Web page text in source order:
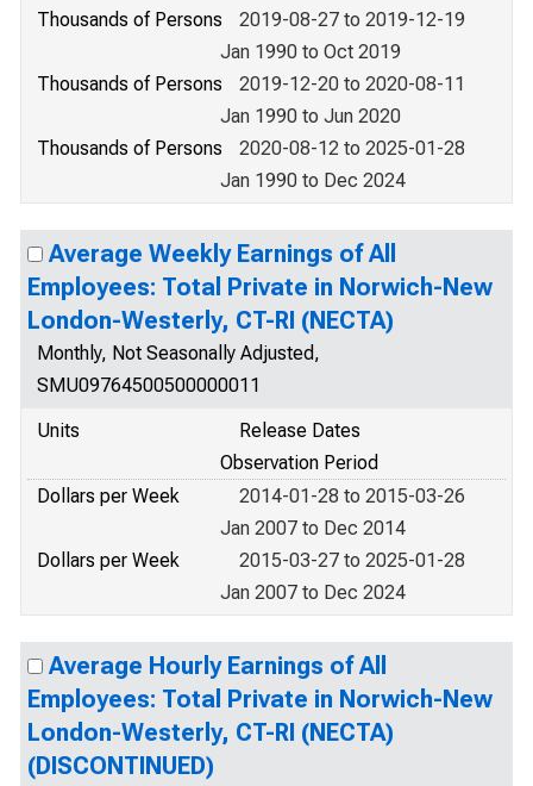
Thousands of Persons
2019-08-27 to 2019-12-19
Jan 1990 to Oct 2019
Thousands of Persons
2019-12-20 to 2020-08-11
Jan 1990 to Jun 2020
Thousands of Persons
2020-08-12 to 2025-01-28
Jan 1990 to Dec 2024
Average Weekly Earnings of All
Employees: Total Private in Norwich-New
London-Westerly, CT-RI (NECTA)
Monthly, Not Seasonally Adjusted,
SMU09764500500000011
Units
Release Dates
Observation Period
Dollars per Week
2014-01-28 to 2015-03-26
Jan 2007 to Dec 2014
Dollars per Week
2015-03-27 to 2025-01-28
Jan 2007 to Dec 2024
Average Hourly Earnings of All
Employees: Total Private in Norwich-New
London-Westerly, CT-RI (NECTA)
(DISCONTINUED)